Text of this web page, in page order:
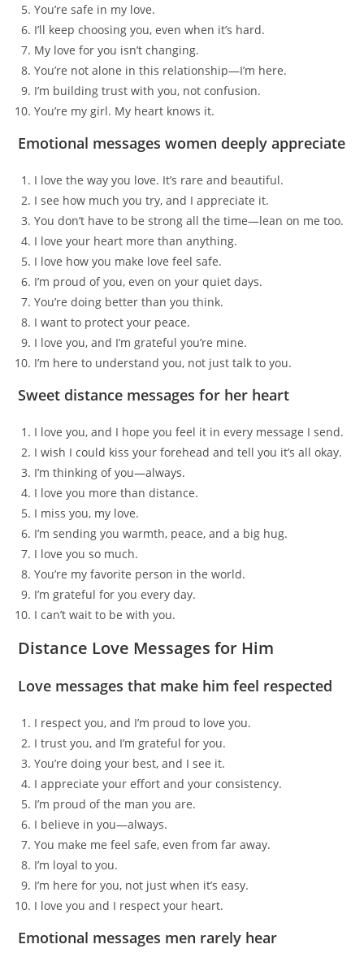
You’re safe in my love.
I’ll keep choosing you, even when it’s hard.
My love for you isn’t changing.
You’re not alone in this relationship—I’m here.
I’m building trust with you, not confusion.
You’re my girl. My heart knows it.
Emotional messages women deeply appreciate
I love the way you love. It’s rare and beautiful.
I see how much you try, and I appreciate it.
You don’t have to be strong all the time—lean on me too.
I love your heart more than anything.
I love how you make love feel safe.
I’m proud of you, even on your quiet days.
You’re doing better than you think.
I want to protect your peace.
I love you, and I’m grateful you’re mine.
I’m here to understand you, not just talk to you.
Sweet distance messages for her heart
I love you, and I hope you feel it in every message I send.
I wish I could kiss your forehead and tell you it’s all okay.
I’m thinking of you—always.
I love you more than distance.
I miss you, my love.
I’m sending you warmth, peace, and a big hug.
I love you so much.
You’re my favorite person in the world.
I’m grateful for you every day.
I can’t wait to be with you.
Distance Love Messages for Him
Love messages that make him feel respected
I respect you, and I’m proud to love you.
I trust you, and I’m grateful for you.
You’re doing your best, and I see it.
I appreciate your effort and your consistency.
I’m proud of the man you are.
I believe in you—always.
You make me feel safe, even from far away.
I’m loyal to you.
I’m here for you, not just when it’s easy.
I love you and I respect your heart.
Emotional messages men rarely hear